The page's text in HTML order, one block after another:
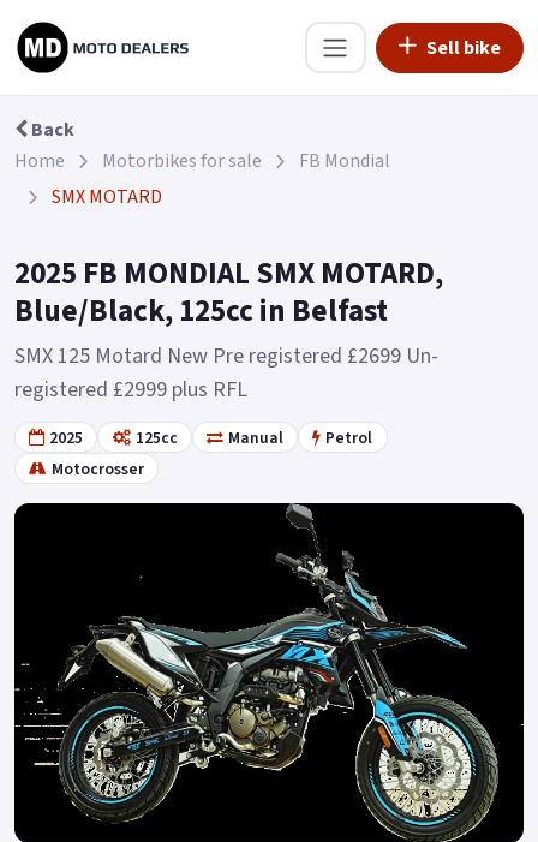
Sell bike
Back
Home
Motorbikes for sale
FB Mondial
SMX MOTARD
2025 FB MONDIAL SMX MOTARD,
Blue/Black, 125cc in Belfast
SMX 125 Motard New Pre registered £2699 Un-
registered £2999 plus RFL
2025 125cc Manual
Petrol
Motocrosser